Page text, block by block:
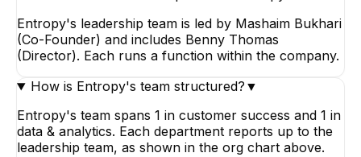
Entropy's leadership team is led by Mashaim Bukhari
(Co-Founder) and includes Benny Thomas
(Director). Each runs a function within the company.
How is Entropy's team structured? ▼
Entropy's team spans 1 in customer success and 1 in
data & analytics. Each department reports up to the
leadership team, as shown in the org chart above.